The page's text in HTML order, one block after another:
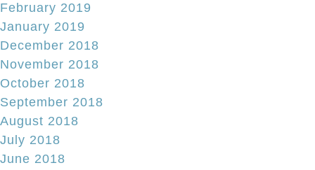
February 2019
January 2019
December 2018
November 2018
October 2018
September 2018
August 2018
July 2018
June 2018